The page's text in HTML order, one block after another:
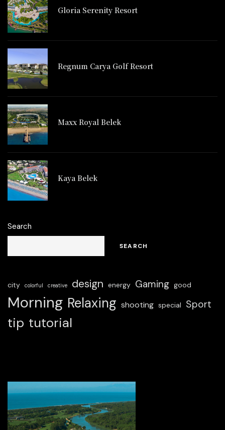
Gloria Serenity Resort
Regnum Carya Golf Resort
Maxx Royal Belek
Kaya Belek
Search
SEARCH
city colorful creative design energy Gaming good
Morning Relaxing shooting special Sport
tip tutorial